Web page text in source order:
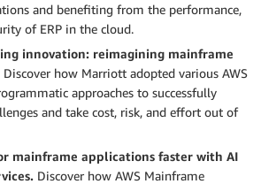
and benefiting from the performance,
of ERP in the cloud.
innovation: reimagining mainframe
Discover how Marriott adopted various AWS
approaches to successfully
and take cost, risk, and effort out of
mainframe applications faster with AI
Discover how AWS Mainframe